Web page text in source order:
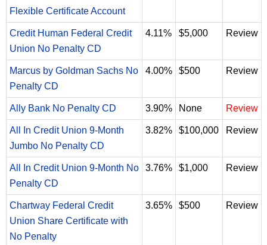
Flexible Certificate Account
Credit Human Federal Credit
Union No Penalty CD
4.11% $5,000 Review
Marcus by Goldman Sachs No
Penalty CD
4.00% $500 Review
Ally Bank No Penalty CD 3.90% None Review
All In Credit Union 9-Month
Jumbo No Penalty CD
3.82% $100,000 Review
All In Credit Union 9-Month No
Penalty CD
3.76% $1,000 Review
Chartway Federal Credit
Union Share Certificate with
No Penalty
3.65% $500 Review